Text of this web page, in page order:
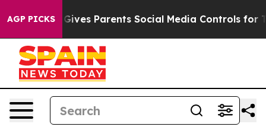
AGP PICKS
Parents Social Media Controls for Their Kids.